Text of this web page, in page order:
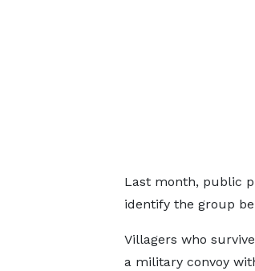
Last month, public
identify the group
Villagers who
a military convoy